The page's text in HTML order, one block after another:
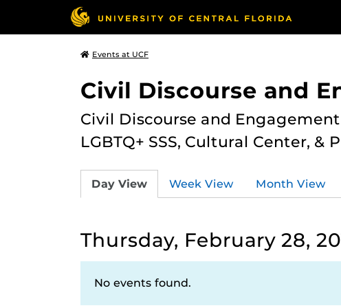
Events at UCF
Civil Discourse and
Civil Discourse and
LGBTQ+ SSS, Cultural Center, &
Day View Week View Month View
Thursday, February 28,
No events found.